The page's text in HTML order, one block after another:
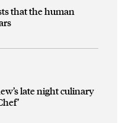
that the human
late night culinary